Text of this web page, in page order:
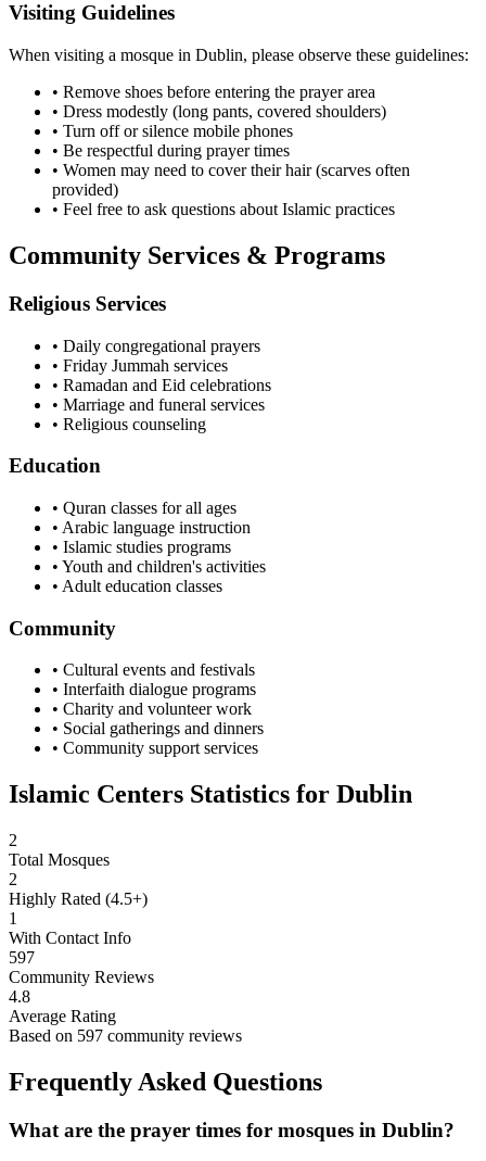
Visiting Guidelines
When visiting a mosque in Dublin, please observe these guidelines:
• Remove shoes before entering the prayer area
• Dress modestly (long pants, covered shoulders)
• Turn off or silence mobile phones
• Be respectful during prayer times
• Women may need to cover their hair (scarves often
provided)
• Feel free to ask questions about Islamic practices
Community Services & Programs
Religious Services
• Daily congregational prayers
• Friday Jummah services
• Ramadan and Eid celebrations
• Marriage and funeral services
• Religious counseling
Education
• Quran classes for all ages
• Arabic language instruction
• Islamic studies programs
• Youth and children's activities
• Adult education classes
Community
• Cultural events and festivals
• Interfaith dialogue programs
• Charity and volunteer work
• Social gatherings and dinners
• Community support services
Islamic Centers Statistics for Dublin
2
Total Mosques
2
Highly Rated (4.5+)
1
With Contact Info
597
Community Reviews
4.8
Average Rating
Based on 597 community reviews
Frequently Asked Questions
What are the prayer times for mosques in Dublin?